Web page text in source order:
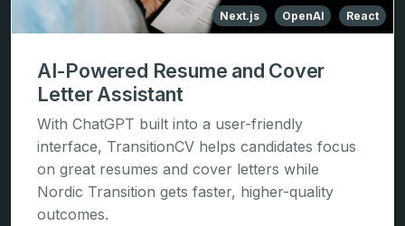
Next.js OpenAI React
AI-Powered Resume and Cover
Letter Assistant
With ChatGPT built into a user-friendly
interface, TransitionCV helps candidates focus
on great resumes and cover letters while
Nordic Transition gets faster, higher-quality
outcomes.